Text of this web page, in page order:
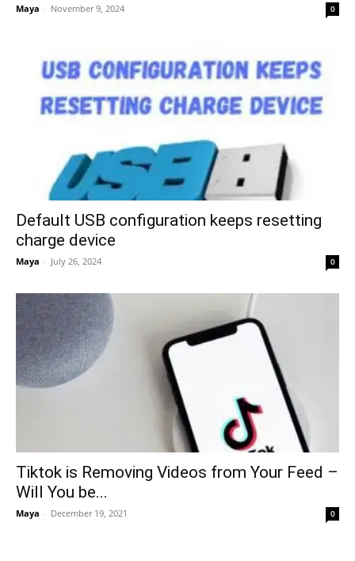
Maya - November 9, 2024 0
Default USB configuration keeps resetting
charge device
Maya - July 26, 2024 0
Tiktok is Removing Videos from Your Feed –
Will You be...
Maya - December 19, 2021 0